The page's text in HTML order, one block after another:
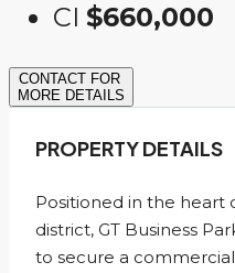
CI $660,000
CONTACT FOR
MORE DETAILS
PROPERTY DETAILS
Positioned in the heart
district, GT Business
to secure a